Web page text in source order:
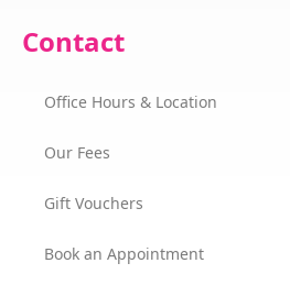
Contact
Office Hours & Location
Our Fees
Gift Vouchers
Book an Appointment